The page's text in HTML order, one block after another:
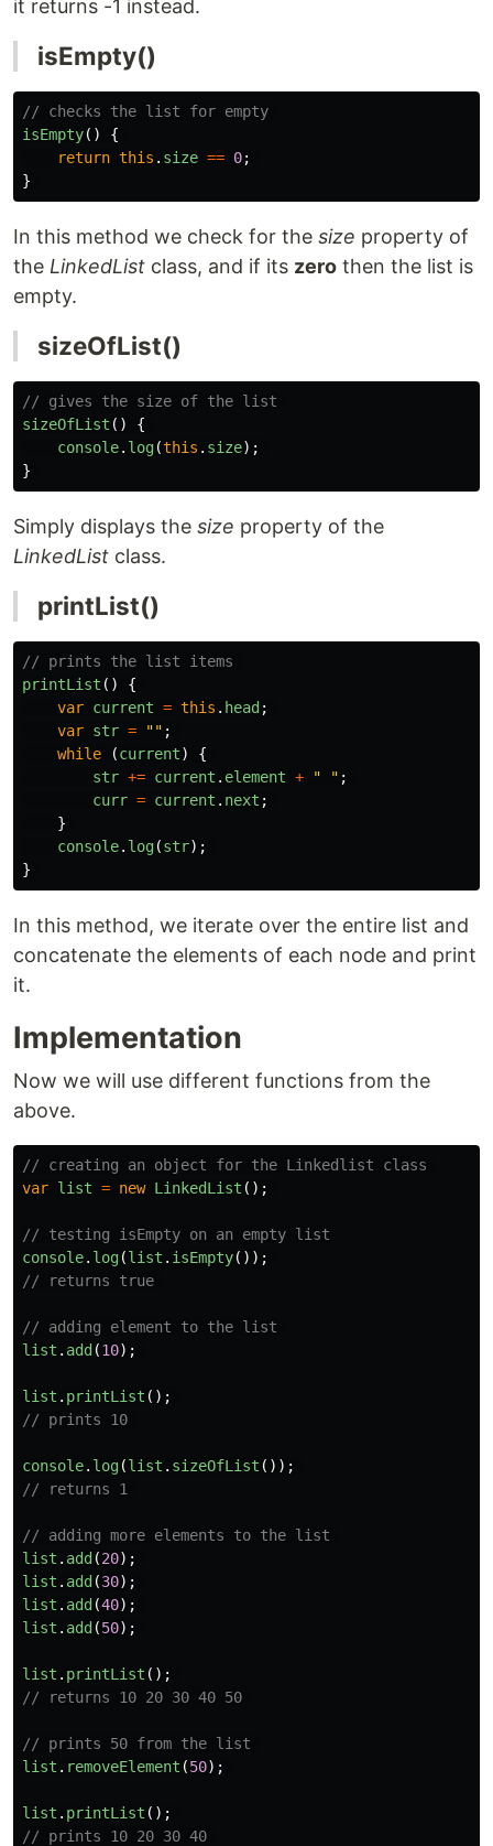
it returns -1 instead.
isEmpty()
// checks the list for empty
isEmpty()
{
return this . size == 0;
}
In this method we check for the size property of
the LinkedList class, and if its zero then the list is
empty.
sizeOfList()
// gives the size of the list
sizeOfList ()
{
console. log(this . size);
}
Simply displays the size property of the
LinkedList class.
printList()
// prints the list items
printList ()
{
var current = this . head ;
var str = "" ;
while
(current)
{
str += current . element + " " ;
curr = current . next ;
}
console. log(str);
}
In this method, we iterate over the entire list and
concatenate the elements of each node and print
it.
Implementation
Now we will use different functions from the
above.
// creating an object for the Linkedlist class
var list = new LinkedList ();
// testing isEmpty on an empty list
console. log(list . isEmpty());
// returns true
// adding element to the list
list . add (10);
list . printList ();
// prints 10
console. log(list . sizeOfList ());
// returns 1
// adding more elements to the list
list . add (20);
list . add (30);
list . add (40);
list . add (50);
list . printList ();
// returns 10 20 30 40 50
// prints 50 from the list
list . removeElement (50);
list . printList ();
// prints 10 20 30 40